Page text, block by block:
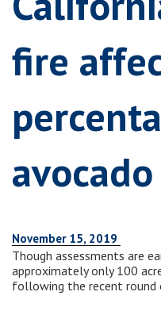
fire
November 15, 2019
Though assessments are
approximately only 100
following the recent round